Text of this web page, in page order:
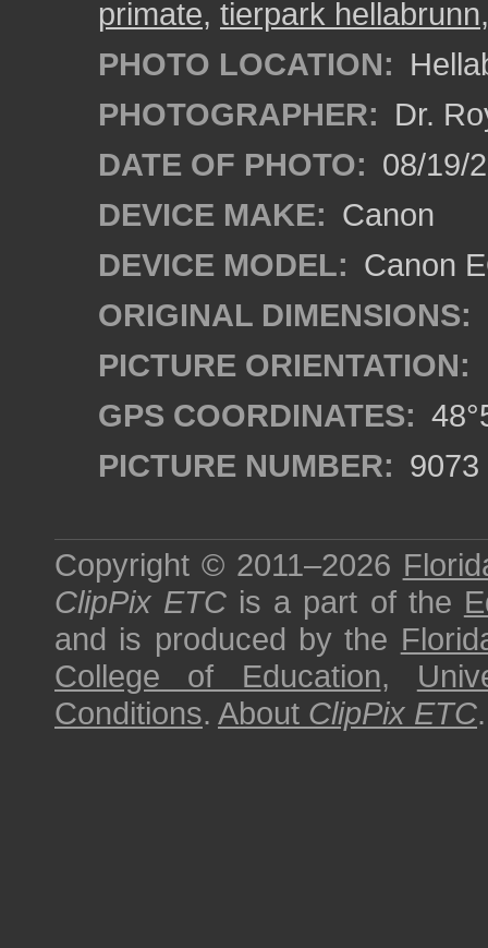
primate, tierpark hellabrunn
PHOTO LOCATION:
PHOTOGRAPHER: Dr.
DATE OF PHOTO: 08/19/
DEVICE MAKE: Canon
DEVICE MODEL: Canon
ORIGINAL DIMENSIONS:
PICTURE ORIENTATION:
GPS COORDINATES:
PICTURE NUMBER: 9073
Copyright © 2011–2026
ClipPix ETC is a part of the
and is produced by the
College of Education,
Conditions. About ClipPix ETC.